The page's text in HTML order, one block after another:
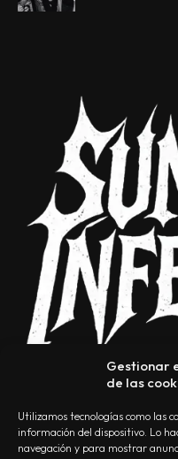
Gestionar
de las
Utilizamos tecnologías como las
información del dispositivo. Lo
navegación y para mostrar